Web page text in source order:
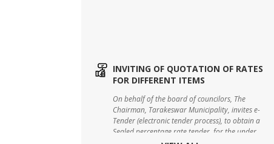
On behalf of the board of councilors, The
Tender (electronic tender process), to obtain a
Sealed percentage rate tender, for the under
mentioned works.